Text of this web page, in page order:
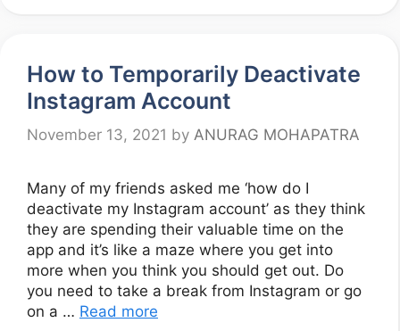
How to Temporarily Deactivate
Instagram Account
November 13, 2021 by ANURAG MOHAPATRA
Many of my friends asked me ‘how do I
deactivate my Instagram account’ as they think
they are spending their valuable time on the
app and it’s like a maze where you get into
more when you think you should get out. Do
you need to take a break from Instagram or go
on a … Read more